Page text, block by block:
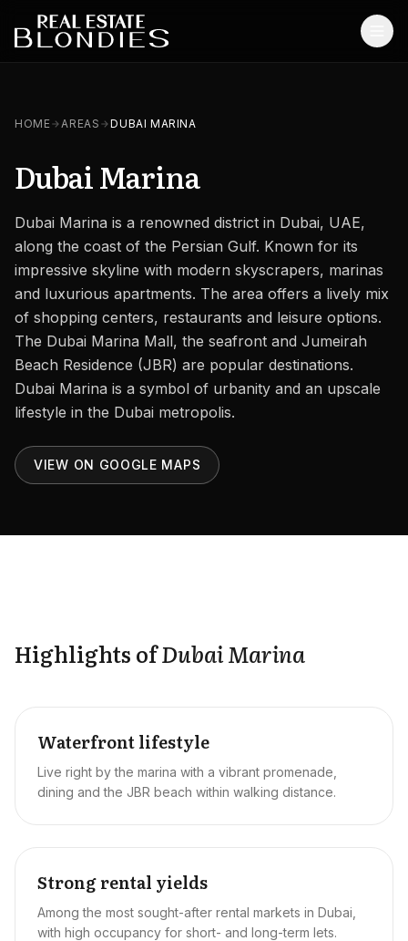
Off-Plan Projects
Off-Plan Resale
Ready Properties
Services
MORE
Careers
Areas in the UAE
Developers in the UAE
HOME AREAS DUBAI MARINA
Dubai Marina
Dubai Marina is a renowned district in Dubai, UAE,
along the coast of the Persian Gulf. Known for its
impressive skyline with modern skyscrapers, marinas
and luxurious apartments. The area offers a lively mix
of shopping centers, restaurants and leisure options.
The Dubai Marina Mall, the seafront and Jumeirah
Beach Residence (JBR) are popular destinations.
Dubai Marina is a symbol of urbanity and an upscale
lifestyle in the Dubai metropolis.
VIEW ON GOOGLE MAPS
Highlights ofDubai Marina
Waterfront lifestyle
Live right by the marina with a vibrant promenade,
dining and the JBR beach within walking distance.
Strong rental yields
Among the most sought-after rental markets in Dubai,
with high occupancy for short- and long-term lets.